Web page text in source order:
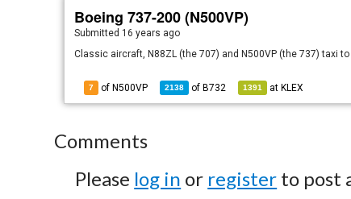
Boeing 737-200 (N500VP)
Submitted 16 years ago
Classic aircraft, N88ZL (the 707) and N500VP (the 737) taxi
7 of N500VP 2138 of B732 1391 at KLEX
Comments
Please log in or register to post